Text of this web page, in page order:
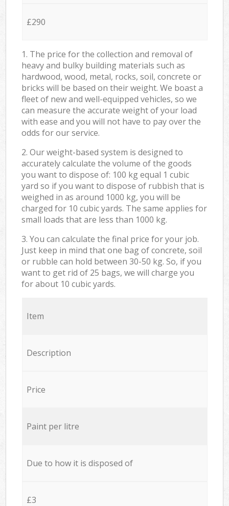
£290
1. The price for the collection and removal of
heavy and bulky building materials such as
hardwood, wood, metal, rocks, soil, concrete or
bricks will be based on their weight. We boast a
fleet of new and well-equipped vehicles, so we
can measure the accurate weight of your load
with ease and you will not have to pay over the
odds for our service.
2. Our weight-based system is designed to
accurately calculate the volume of the goods
you want to dispose of: 100 kg equal 1 cubic
yard so if you want to dispose of rubbish that is
weighed in as around 1000 kg, you will be
charged for 10 cubic yards. The same applies for
small loads that are less than 1000 kg.
3. You can calculate the final price for your job.
Just keep in mind that one bag of concrete, soil
or rubble can hold between 30-50 kg. So, if you
want to get rid of 25 bags, we will charge you
for about 10 cubic yards.
Item
Description
Price
Paint per litre
Due to how it is disposed of
£3